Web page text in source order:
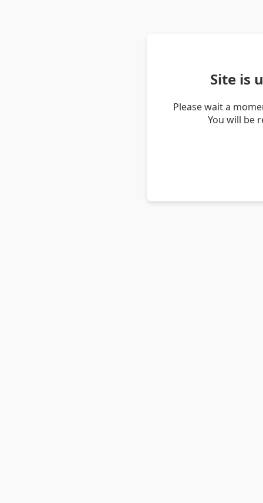
Site is
Please wait a
You will be